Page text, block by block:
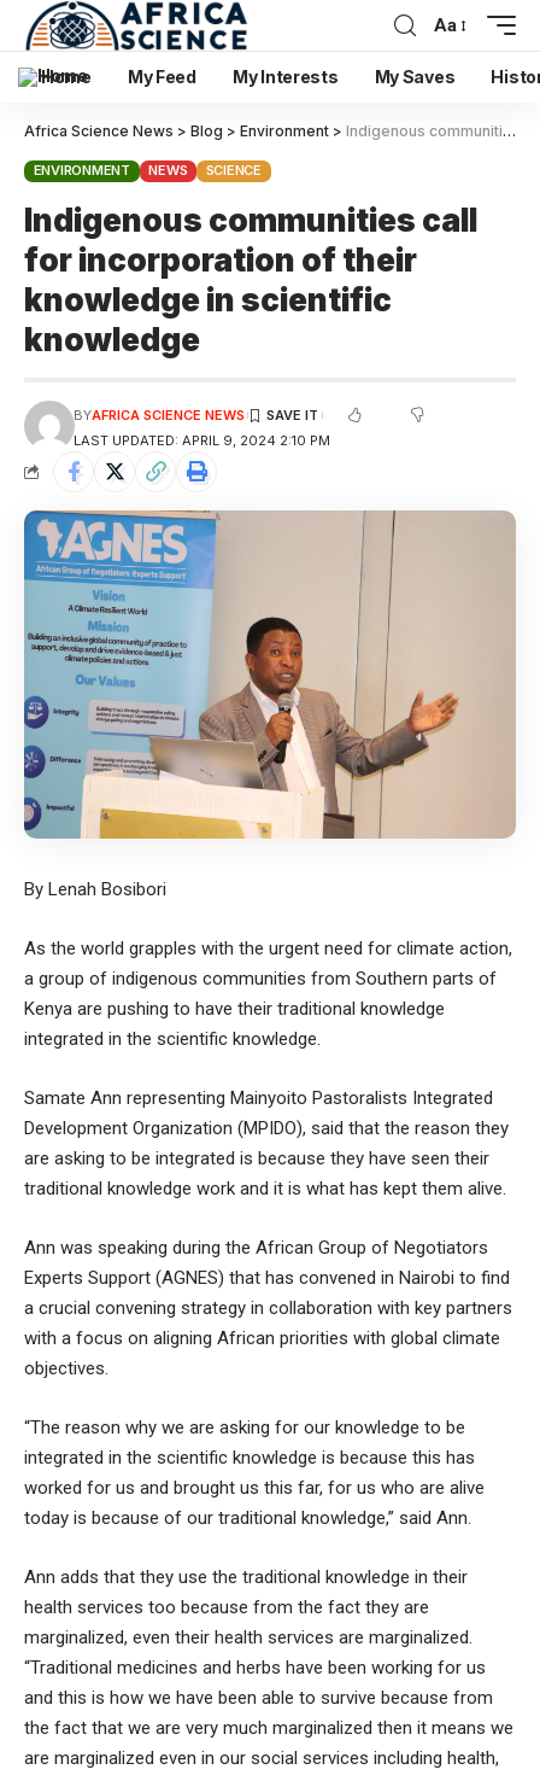
Aa
Home My Feed My Interests My Saves
Africa Science News > Blog > Environment > Indigenous communities call for incorporation of their knowledge in scientific knowledge
ENVIRONMENT NEWS SCIENCE
Indigenous communities call
for incorporation of their
knowledge in scientific
knowledge
LAST UPDATED: APRIL 9, 2024 2:10 PM
BYAFRICA SCIENCE NEWS
By Lenah Bosibori
As the world grapples with the urgent need for climate action,
a group of indigenous communities from Southern parts of
Kenya are pushing to have their traditional knowledge
integrated in the scientific knowledge.
Samate Ann representing Mainyoito Pastoralists Integrated
Development Organization (MPIDO), said that the reason they
are asking to be integrated is because they have seen their
traditional knowledge work and it is what has kept them alive.
Ann was speaking during the African Group of Negotiators
Experts Support (AGNES) that has convened in Nairobi to find
a crucial convening strategy in collaboration with key partners
with a focus on aligning African priorities with global climate
objectives.
“The reason why we are asking for our knowledge to be
integrated in the scientific knowledge is because this has
worked for us and brought us this far, for us who are alive
today is because of our traditional knowledge,” said Ann.
Ann adds that they use the traditional knowledge in their
health services too because from the fact they are
marginalized, even their health services are marginalized.
“Traditional medicines and herbs have been working for us
and this is how we have been able to survive because from
the fact that we are very much marginalized then it means we
are marginalized even in our social services including health,